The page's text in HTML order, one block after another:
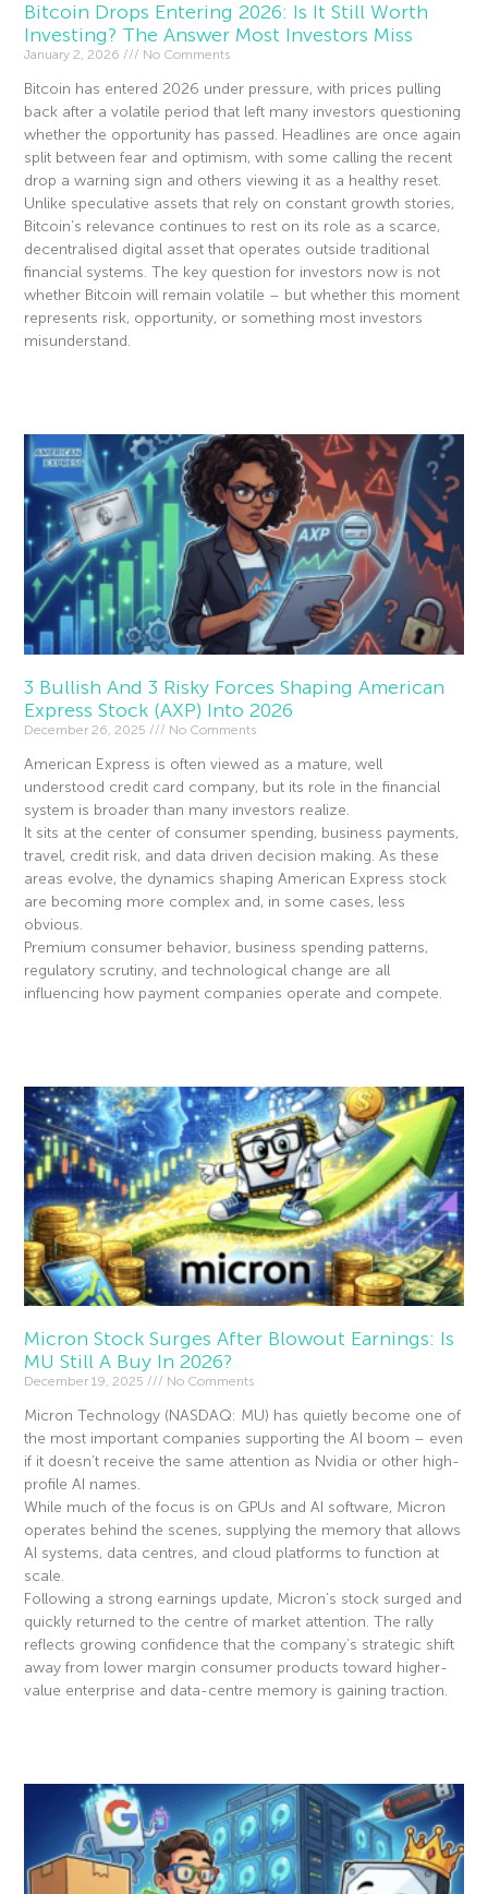
Bitcoin Drops Entering 2026: Is It Still Worth
Investing? The Answer Most Investors Miss
January 2, 2026 No Comments
Bitcoin has entered 2026 under pressure, with prices pulling
back after a volatile period that left many investors questioning
whether the opportunity has passed. Headlines are once again
split between fear and optimism, with some calling the recent
drop a warning sign and others viewing it as a healthy reset.
Unlike speculative assets that rely on constant growth stories,
Bitcoin’s relevance continues to rest on its role as a scarce,
decentralised digital asset that operates outside traditional
financial systems. The key question for investors now is not
whether Bitcoin will remain volatile – but whether this moment
represents risk, opportunity, or something most investors
misunderstand.
3 Bullish And 3 Risky Forces Shaping American
Express Stock (AXP) Into 2026
December 26, 2025 No Comments
American Express is often viewed as a mature, well
understood credit card company, but its role in the financial
system is broader than many investors realize.
It sits at the center of consumer spending, business payments,
travel, credit risk, and data driven decision making. As these
areas evolve, the dynamics shaping American Express stock
are becoming more complex and, in some cases, less
obvious.
Premium consumer behavior, business spending patterns,
regulatory scrutiny, and technological change are all
influencing how payment companies operate and compete.
Micron Stock Surges After Blowout Earnings: Is
MU Still A Buy In 2026?
December 19, 2025 No Comments
Micron Technology (NASDAQ: MU) has quietly become one of
the most important companies supporting the AI boom – even
if it doesn’t receive the same attention as Nvidia or other high-
profile AI names.
While much of the focus is on GPUs and AI software, Micron
operates behind the scenes, supplying the memory that allows
AI systems, data centres, and cloud platforms to function at
scale.
Following a strong earnings update, Micron’s stock surged and
quickly returned to the centre of market attention. The rally
reflects growing confidence that the company’s strategic shift
away from lower margin consumer products toward higher-
value enterprise and data-centre memory is gaining traction.